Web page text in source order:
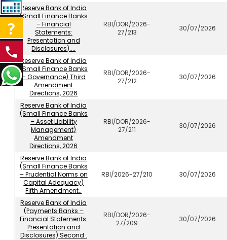
Reserve Bank of India
(Small Finance Banks
– Financial
Statements:
Presentation and
Disclosures)....
RBI/DOR/2026-
27/213
30/07/2026
Reserve Bank of India
(Small Finance Banks
– Governance) Third
Amendment
Directions, 2026
RBI/DOR/2026-
27/212
30/07/2026
Reserve Bank of India
(Small Finance Banks
– Asset Liability
Management)
Amendment
Directions, 2026
RBI/DOR/2026-
27/211
30/07/2026
Reserve Bank of India
(Small Finance Banks
– Prudential Norms on
Capital Adequacy)
Fifth Amendment..
RBI/2026-27/210 30/07/2026
Reserve Bank of India
(Payments Banks –
Financial Statements:
Presentation and
Disclosures) Second..
RBI/DOR/2026-
27/209
30/07/2026